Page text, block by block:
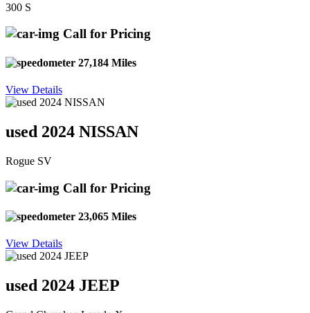
300 S
Call for Pricing
27,184 Miles
View Details
used 2024 NISSAN
Rogue SV
Call for Pricing
23,065 Miles
View Details
used 2024 JEEP